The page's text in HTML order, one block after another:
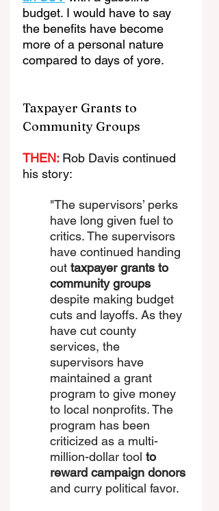
budget. I would have to say
the benefits have become
more of a personal nature
compared to days of yore.
Taxpayer Grants to
Community Groups
THEN: Rob Davis continued
his story:
"The supervisors’ perks
have long given fuel to
critics. The supervisors
have continued handing
out taxpayer grants to
community groups
despite making budget
cuts and layoffs. As they
have cut county
services, the
supervisors have
maintained a grant
program to give money
to local nonprofits. The
program has been
criticized as a multi-
million-dollar tool to
reward campaign donors
and curry political favor.